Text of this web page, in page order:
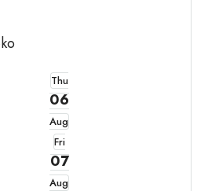
Thu
06
Aug
Fri
07
Aug